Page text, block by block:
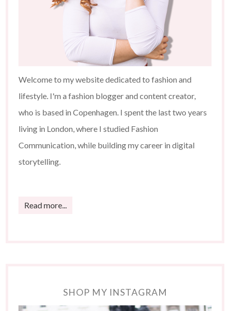
Welcome to my website dedicated to fashion and
lifestyle. I'm a fashion blogger and content creator,
who is based in Copenhagen. I spent the last two years
living in London, where I studied Fashion
Communication, while building my career in digital
storytelling.
Read more...
SHOP MY INSTAGRAM